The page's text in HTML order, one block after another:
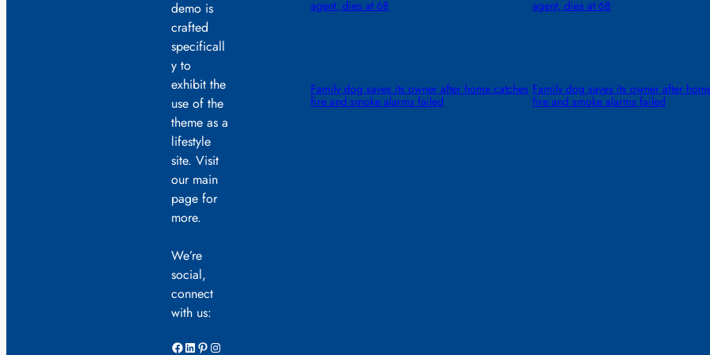
demo is
crafted
specificall
y to
exhibit the
use of the
theme as a
lifestyle
site. Visit
our main
page for
more.
We’re
social,
connect
with us:
Facebook LinkedIn Pinterest Instagram
agent, dies at 68
Family dog saves its owner after home catches
fire and smoke alarms failed
agent, dies at 68
Family dog saves its owner after
fire and smoke alarms failed